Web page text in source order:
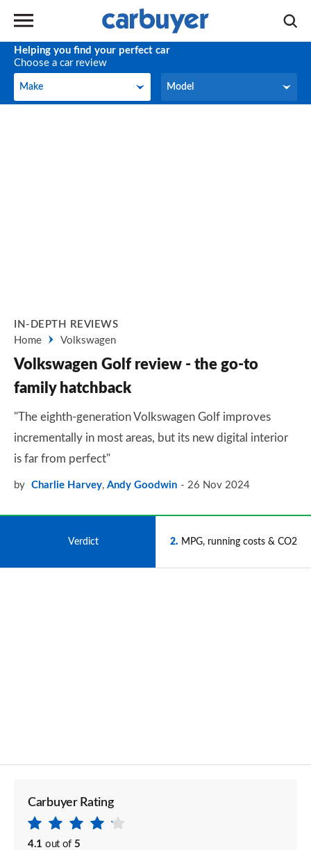
Helping you find your perfect car
Choose a car review
Make
Make Model
Model
IN-DEPTH REVIEWS
Home
Volkswagen
Volkswagen Golf review - the go-to
family hatchback
"The eighth-generation Volkswagen Golf improves
incrementally in most areas, but its new digital interior
is far from perfect"
by Charlie Harvey, Andy Goodwin 26 Nov 2024
Verdict 2 MPG, running costs & CO2
Carbuyer Rating
4.1 out of 5